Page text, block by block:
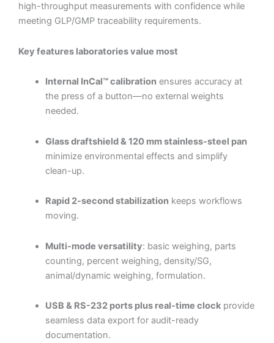
high-throughput measurements with confidence while
meeting GLP/GMP traceability requirements.
Key features laboratories value most
Internal InCal™ calibrationensures accuracy at
the press of a button—no external weights
needed.
Glass draftshield & 120 mm stainless-steel pan
minimize environmental effects and simplify
clean-up.
Rapid 2-second stabilizationkeeps workflows
moving.
Multi-mode versatility: basic weighing, parts
counting, percent weighing, density/SG,
animal/dynamic weighing, formulation.
USB & RS-232 ports plus real-time clockprovide
seamless data export for audit-ready
documentation.